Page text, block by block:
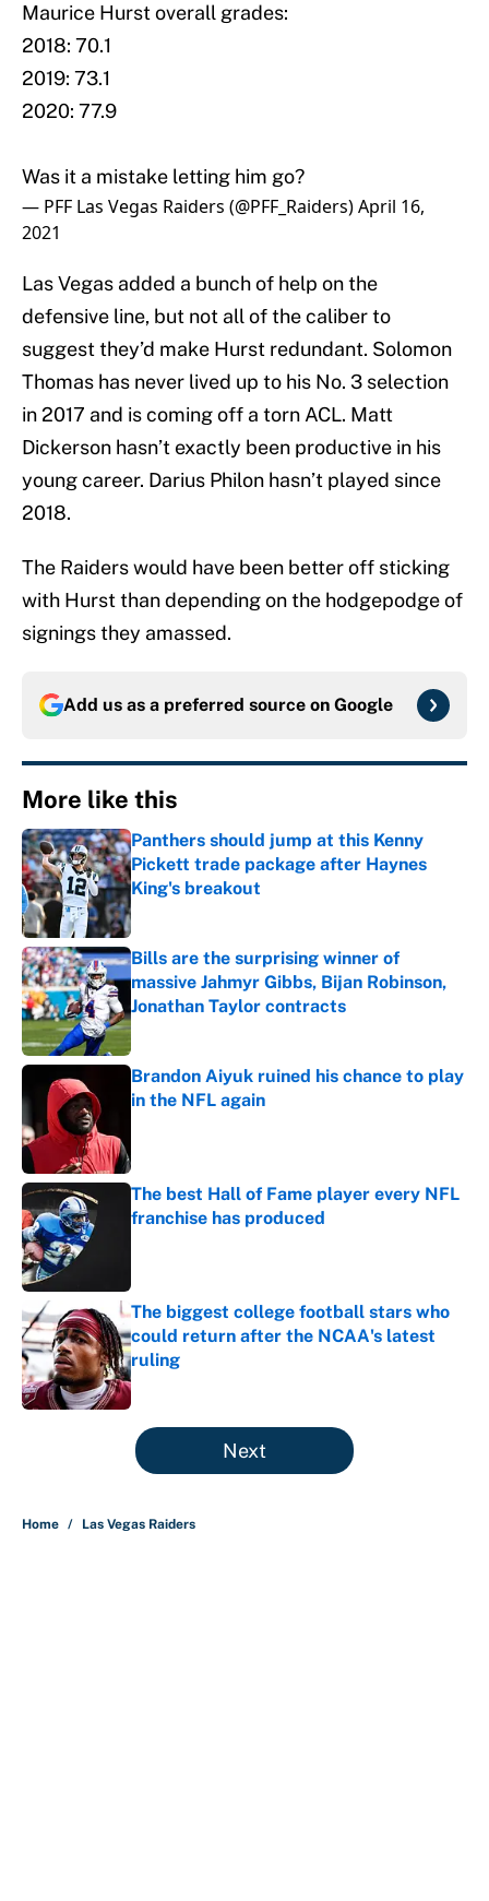
Maurice Hurst overall grades:
2018: 70.1
2019: 73.1
2020: 77.9
Was it a mistake letting him go?
— PFF Las Vegas Raiders (@PFF_Raiders)April 16,
2021
Las Vegas added a bunch of help on the
defensive line, but not all of the caliber to
suggest they’d make Hurst redundant. Solomon
Thomas has never lived up to his No. 3 selection
in 2017 and is coming off a torn ACL. Matt
Dickerson hasn’t exactly been productive in his
young career. Darius Philon hasn’t played since
2018.
The Raiders would have been better off sticking
with Hurst than depending on the hodgepodge of
signings they amassed.
Add us as a preferred source on Google
More like this
Panthers should jump at this Kenny
Pickett trade package after Haynes
King's breakout
Published by on Invalid Date
Bills are the surprising winner of
massive Jahmyr Gibbs, Bijan Robinson,
Jonathan Taylor contracts
Published by on Invalid Date
Brandon Aiyuk ruined his chance to play
in the NFL again
The best Hall of Fame player every NFL
franchise has produced
The biggest college football stars who
could return after the NCAA's latest
ruling
Published by on Invalid Date
5 related articles loaded
Next
Home / Las Vegas Raiders